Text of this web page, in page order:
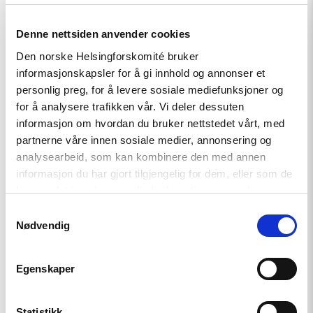
Denne nettsiden anvender cookies
Den norske Helsingforskomité bruker
informasjonskapsler for å gi innhold og annonser et
personlig preg, for å levere sosiale mediefunksjoner og
for å analysere trafikken vår. Vi deler dessuten
informasjon om hvordan du bruker nettstedet vårt, med
partnerne våre innen sosiale medier, annonsering og
analysearbeid, som kan kombinere den med annen
informasjon du har gjort tilgjengelig for dem, eller som de
har samlet inn gjennom din bruk av tjenestene deres.
Nødvendig
Egenskaper
article
"Ukraine:
Training
Officers
to
Respond
Hate
Crimes